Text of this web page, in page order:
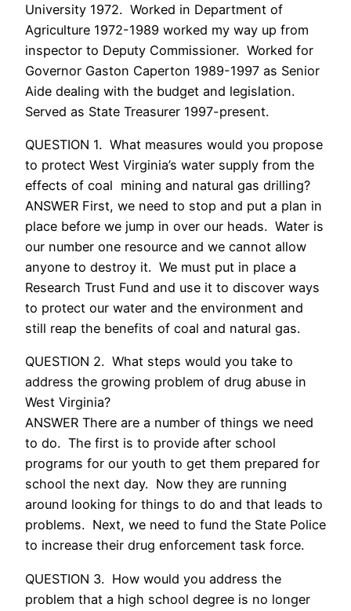
University 1972. Worked in Department of
Agriculture 1972-1989 worked my way up from
inspector to Deputy Commissioner. Worked for
Governor Gaston Caperton 1989-1997 as Senior
Aide dealing with the budget and legislation.
Served as State Treasurer 1997-present.
QUESTION 1. What measures would you propose
to protect West Virginia’s water supply from the
effects of coal mining and natural gas drilling?
ANSWER First, we need to stop and put a plan in
place before we jump in over our heads. Water is
our number one resource and we cannot allow
anyone to destroy it. We must put in place a
Research Trust Fund and use it to discover ways
to protect our water and the environment and
still reap the benefits of coal and natural gas.
QUESTION 2. What steps would you take to
address the growing problem of drug abuse in
West Virginia?
ANSWER There are a number of things we need
to do. The first is to provide after school
programs for our youth to get them prepared for
school the next day. Now they are running
around looking for things to do and that leads to
problems. Next, we need to fund the State Police
to increase their drug enforcement task force.
QUESTION 3. How would you address the
problem that a high school degree is no longer